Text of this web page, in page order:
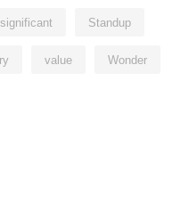
significant Standup
value Wonder